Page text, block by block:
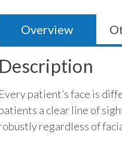
Overview
Description
Every patient’s face is
a clear line of
regardless of